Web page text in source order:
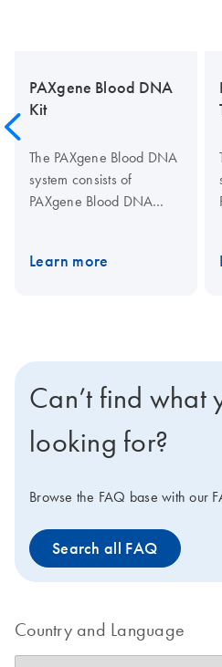
PAXgene Blood DNA
Kit
The PAXgene Blood DNA
system consists of
PAXgene Blood DNA
PAXgene Blood DNA Kit
Learn more
Can’t find what
looking for?
Browse the FAQ base with our
Search all FAQ
Country and Language